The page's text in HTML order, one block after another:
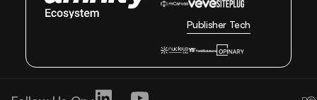
Publisher Tech